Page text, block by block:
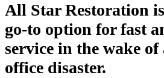
All Star Restoration
go-to option for fast
service in the wake of
office disaster.